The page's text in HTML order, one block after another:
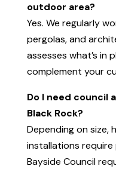
outdoor area?
Yes. We regularly
pergolas, and
assesses what’s in
complement your
Do I need council
Black Rock?
Depending on size,
installations require
Bayside Council